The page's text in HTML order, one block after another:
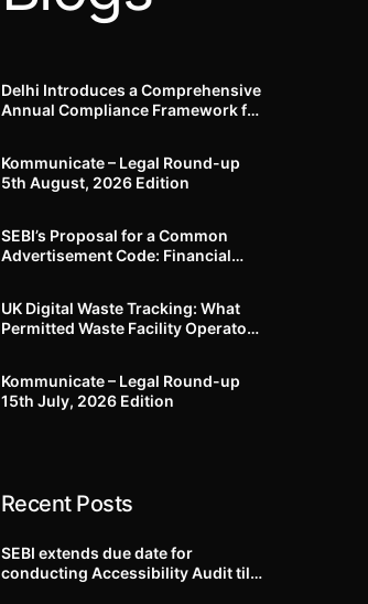
Delhi Introduces a Comprehensive
Annual Compliance Framework for
Months to Prepare
Kommunicate – Legal Round-up
5th August, 2026 Edition​
SEBI’s Proposal for a Common
Advertisement Code: Financial
UK Digital Waste Tracking: What
Permitted Waste Facility Operators
Kommunicate – Legal Round-up
15th July, 2026 Edition​
Recent Posts
SEBI extends due date for
conducting Accessibility Audit till